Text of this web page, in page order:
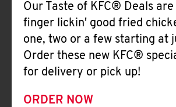
Our Taste of KFC® Deals are
finger lickin' good fried
one, two or a few starting at
Order these new KFC®
for delivery or pick up!
ORDER NOW